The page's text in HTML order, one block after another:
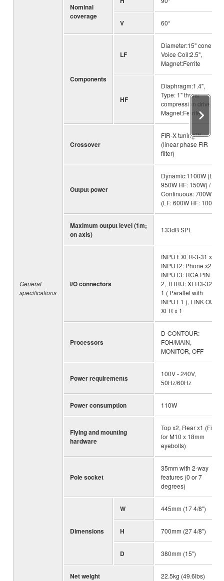
General
specifications
Nominal
coverage
V 60°
Components
LF
Diameter:15" cone,
Voice Coil:2.5",
Magnet:Ferrite
HF
Diaphragm:1.4",
Type: 1" throat
compression driver,
Magnet:Ferrite
Crossover
FIR-X tuning™
(linear phase FIR
filter)
Output power
Dynamic:1100W (LF:
950W HF: 150W) /
Continuous: 700W
(LF: 600W HF: 100W)
Maximum output level (1m;
on axis)
133dB SPL
I/O connectors
INPUT: XLR-3-31 x1 ,
INPUT2: Phone x2,
INPUT3: RCA PIN x
2, THRU: XLR3-32 x
1 ( Parallel with
INPUT 1 ), LINK OUT:
XLR x 1
Processors
D-CONTOUR:
FOH/MAIN,
MONITOR, OFF
Power requirements
100V - 240V,
50Hz/60Hz
Power consumption 110W
Flying and mounting
hardware
Top x2, Rear x1 (Fits
for M10 x 18mm
eyebolts)
Pole socket
35mm with 2-way
features (0 or 7
degrees)
Dimensions
W 445mm (17 4/8")
H 700mm (27 4/8")
D 380mm (15")
Net weight 22.5kg (49.6lbs)